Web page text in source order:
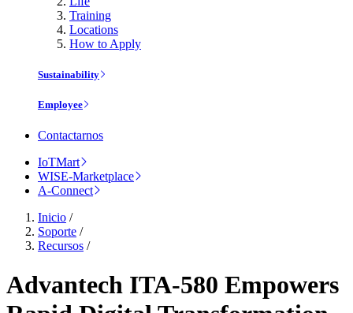
Training
Locations
How to Apply
Sustainability
Employee
Contactarnos
IoTMart
WISE-Marketplace
A-Connect
Inicio /
Soporte /
Recursos /
Advantech ITA-580 Empowers